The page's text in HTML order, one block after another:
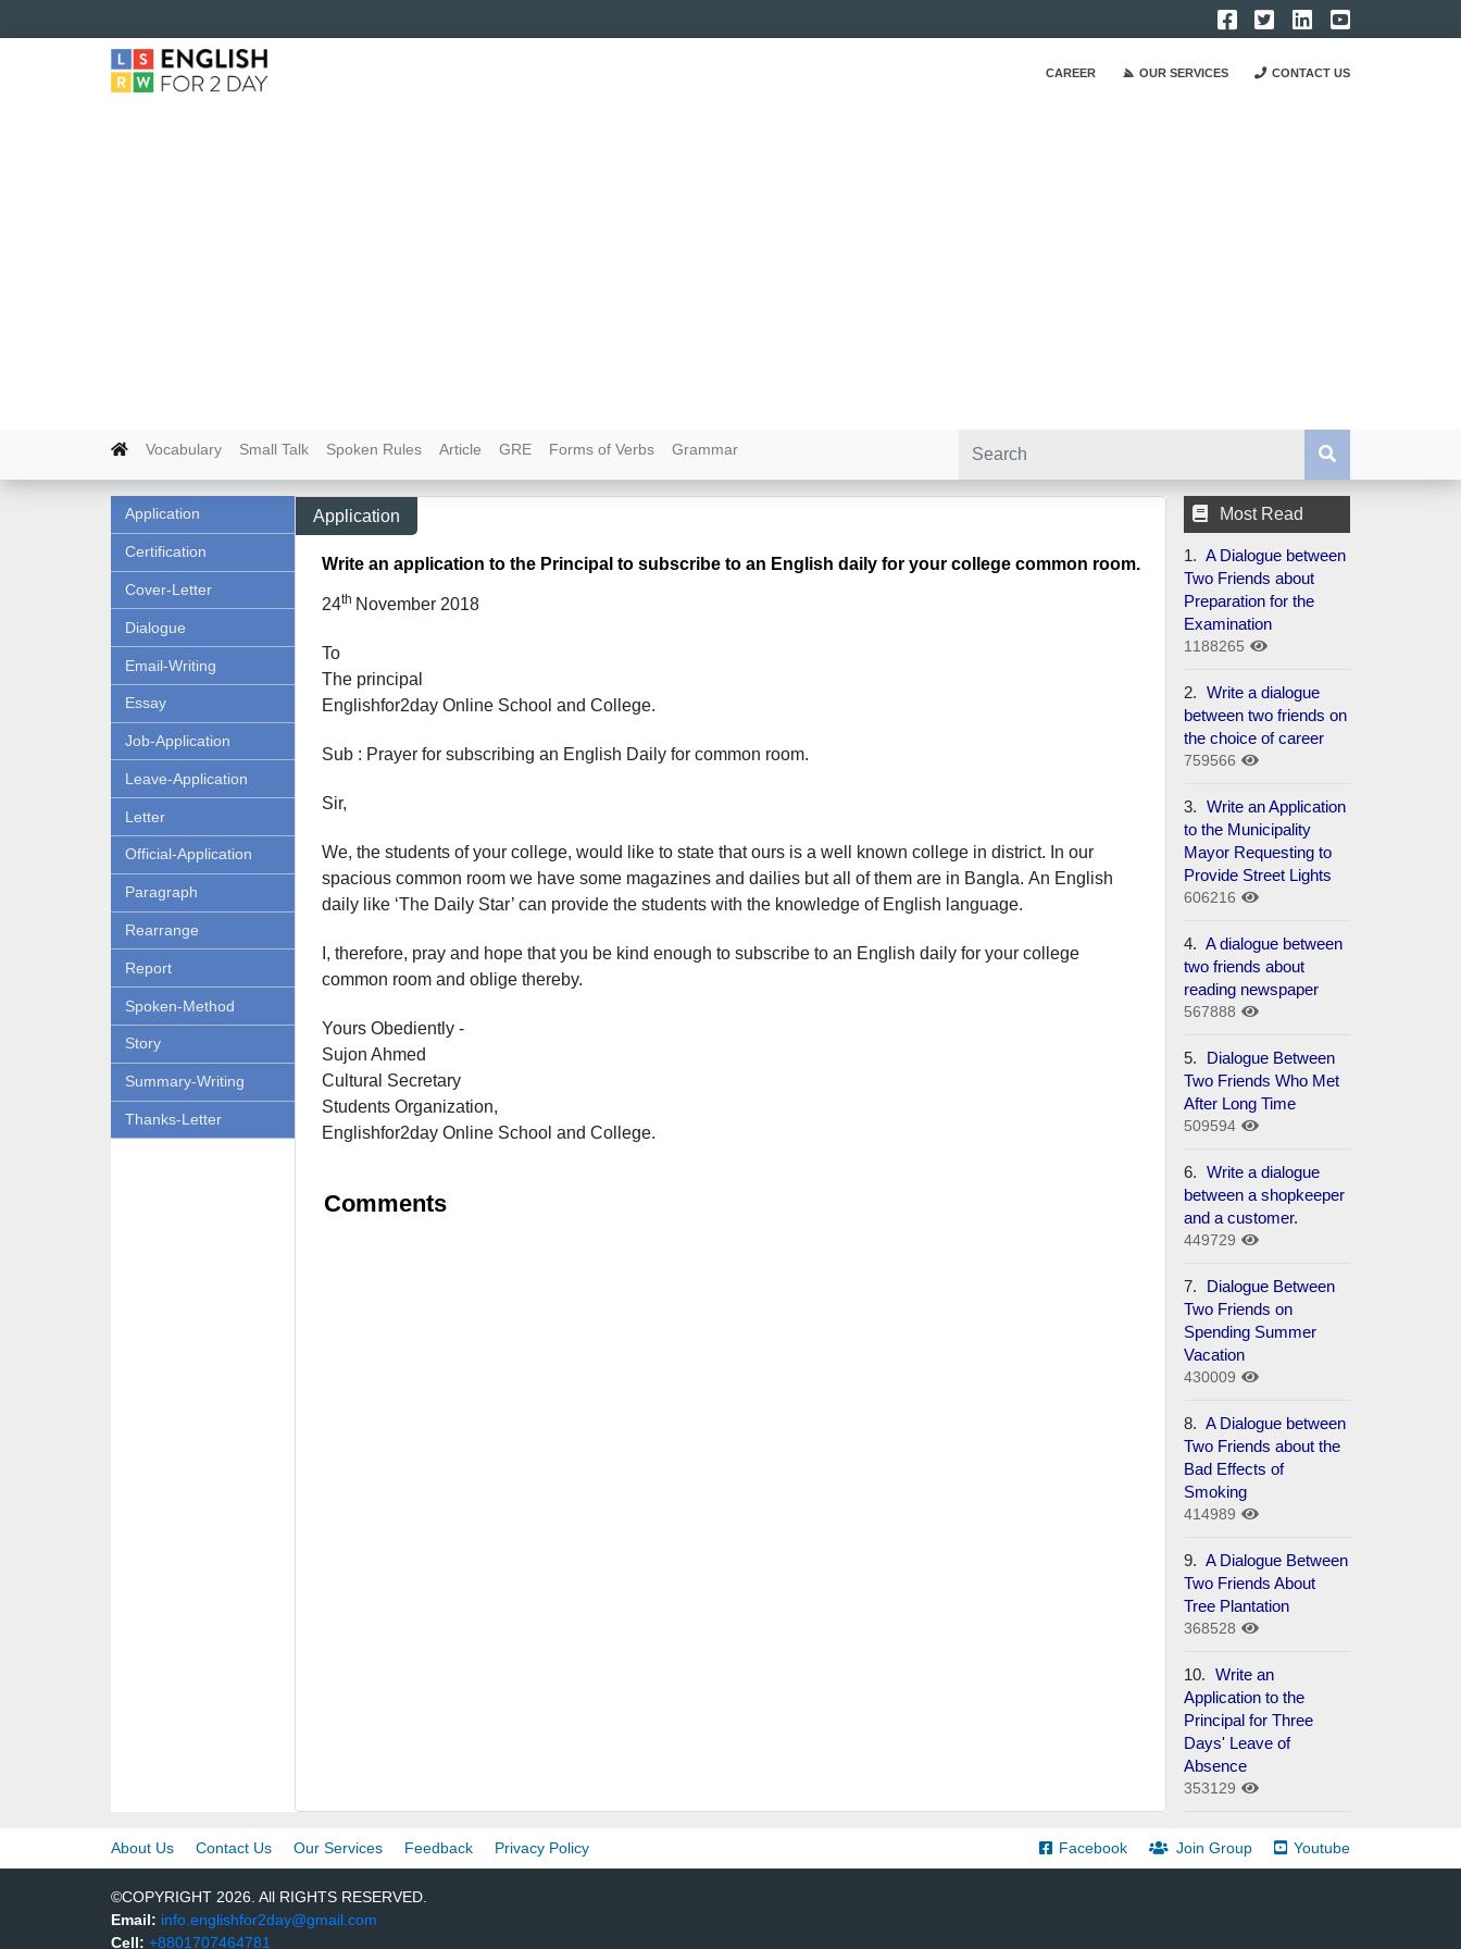
CAREER OUR SERVICES CONTACT US
Vocabulary Small Talk Spoken Rules Article GRE Forms of Verbs Grammar
Application
Certification
Cover-Letter
Dialogue
Email-Writing
Essay
Job-Application
Leave-Application
Letter
Official-Application
Paragraph
Rearrange
Report
Spoken-Method
Story
Summary-Writing
Thanks-Letter
Application
Write an application to the Principal to subscribe to an English daily for your college common room.
24th November 2018
To
The principal
Englishfor2day Online School and College.
Sub : Prayer for subscribing an English Daily for common room.
Sir,
We, the students of your college, would like to state that ours is a well known college in district. In our
spacious common room we have some magazines and dailies but all of them are in Bangla. An English
daily like ‘The Daily Star’ can provide the students with the knowledge of English language.
I, therefore, pray and hope that you be kind enough to subscribe to an English daily for your college
common room and oblige thereby.
Yours Obediently -
Sujon Ahmed
Cultural Secretary
Students Organization,
Englishfor2day Online School and College.
Comments
Most Read
1. A Dialogue between
Two Friends about
Preparation for the
Examination
1188265
2. Write a dialogue
between two friends on
the choice of career
759566
3. Write an Application
to the Municipality
Mayor Requesting to
Provide Street Lights
606216
4. A dialogue between
two friends about
reading newspaper
567888
5.
Dialogue Between
Two Friends Who Met
After Long Time
509594
6. Write a dialogue
between a shopkeeper
and a customer.
449729
7.
Dialogue Between
Two Friends on
Spending Summer
Vacation
430009
8. A Dialogue between
Two Friends about the
Bad Effects of
Smoking
414989
9. A Dialogue Between
Two Friends About
Tree Plantation
368528
10. Write an
Application to the
Principal for Three
Days' Leave of
Absence
353129
About Us Contact Us Our Services Feedback Privacy Policy Facebook Join Group Youtube
©COPYRIGHT 2026. All RIGHTS RESERVED.
Email: info.englishfor2day@gmail.com
Cell: +8801707464781